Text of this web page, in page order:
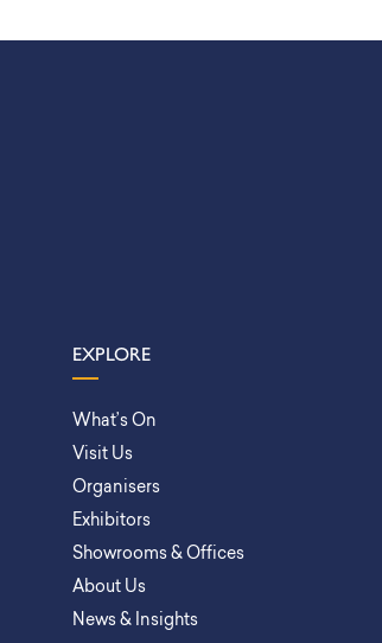
EXPLORE
What’s On
Visit Us
Organisers
Exhibitors
Showrooms & Offices
About Us
News & Insights